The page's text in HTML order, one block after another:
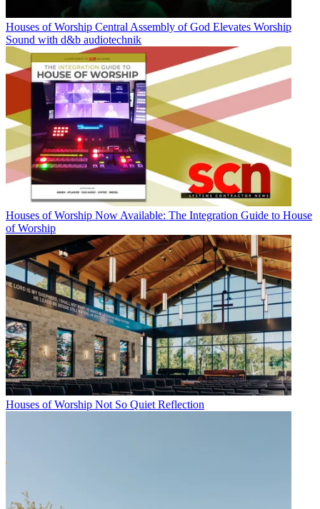
Houses of Worship Central Assembly of God Elevates Worship
Sound with d&b audiotechnik
Houses of Worship Now Available: The Integration Guide to House
of Worship
Houses of Worship Not So Quiet Reflection